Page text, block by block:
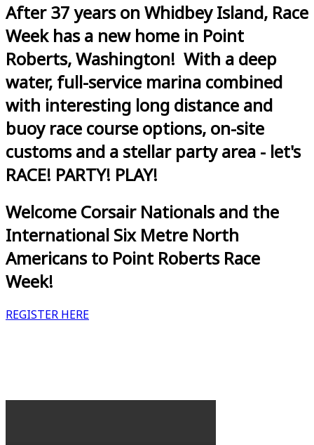
After 37 years on Whidbey Island, Race
Week has a new home in Point
Roberts, Washington! With a deep
water, full-service marina combined
with interesting long distance and
buoy race course options, on-site
customs and a stellar party area - let's
RACE! PARTY! PLAY!
Welcome Corsair Nationals and the
International Six Metre North
Americans to Point Roberts Race
Week!
REGISTER HERE